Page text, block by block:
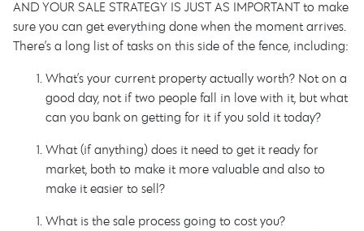
AND YOUR SALE STRATEGY IS JUST AS IMPORTANT to make
sure you can get everything done when the moment arrives.
There’s a long list of tasks on this side of the fence, including:
What’s your current property actually worth? Not on a
good day, not if two people fall in love with it, but what
can you bank on getting for it if you sold it today?
What (if anything) does it need to get it ready for
market, both to make it more valuable and also to
make it easier to sell?
What is the sale process going to cost you?